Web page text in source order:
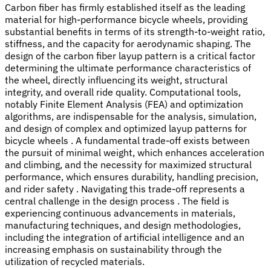
Carbon fiber has firmly established itself as the leading
material for high-performance bicycle wheels, providing
substantial benefits in terms of its strength-to-weight ratio,
stiffness, and the capacity for aerodynamic shaping. The
design of the carbon fiber layup pattern is a critical factor
determining the ultimate performance characteristics of
the wheel, directly influencing its weight, structural
integrity, and overall ride quality. Computational tools,
notably Finite Element Analysis (FEA) and optimization
algorithms, are indispensable for the analysis, simulation,
and design of complex and optimized layup patterns for
bicycle wheels . A fundamental trade-off exists between
the pursuit of minimal weight, which enhances acceleration
and climbing, and the necessity for maximized structural
performance, which ensures durability, handling precision,
and rider safety . Navigating this trade-off represents a
central challenge in the design process . The field is
experiencing continuous advancements in materials,
manufacturing techniques, and design methodologies,
including the integration of artificial intelligence and an
increasing emphasis on sustainability through the
utilization of recycled materials.